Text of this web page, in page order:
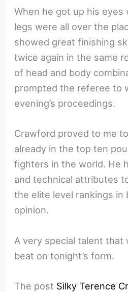
When he got up his eyes
legs were all over the
showed great finishing
twice again in the same
of head and body
prompted the referee to
evening’s proceedings.
Crawford proved to me
already in the top ten
fighters in the world. He
and technical attributes
the elite level rankings in
opinion.
A very special talent that
beat on tonight’s form.
The post Silky Terence